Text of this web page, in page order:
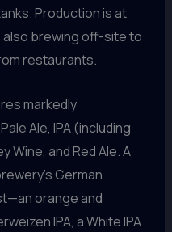
Production is at
also brewing off-site to
restaurants.
markedly
Ale, IPA (including
Wine, and Red Ale. A
German
orange and
IPA, a White IPA